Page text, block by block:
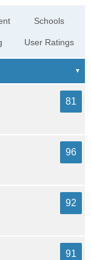
Schools
User Ratings
81
96
92
91